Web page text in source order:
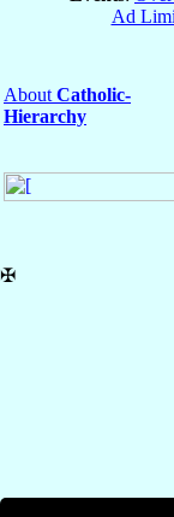
Ad
About Catholic-
Hierarchy
✠